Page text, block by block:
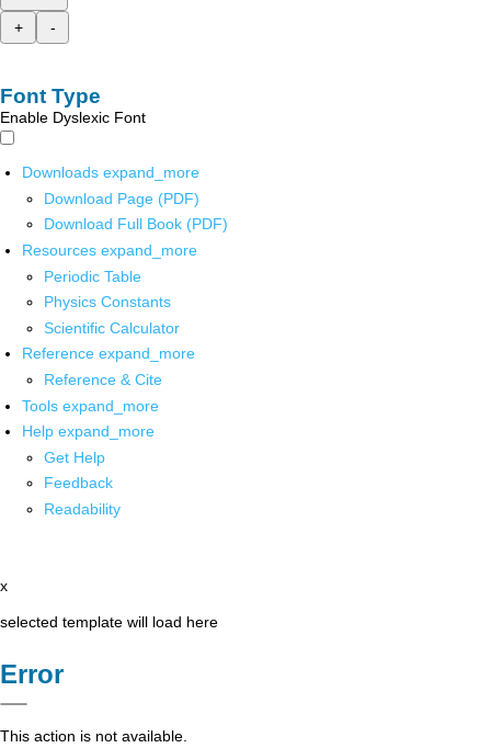
+
-
Font Type
Enable Dyslexic Font
Downloads expand_more
Download Page (PDF)
Download Full Book (PDF)
Resources expand_more
Periodic Table
Physics Constants
Scientific Calculator
Reference expand_more
Reference & Cite
Tools expand_more
Help expand_more
Get Help
Feedback
Readability
x
selected template will load here
Error
This action is not available.